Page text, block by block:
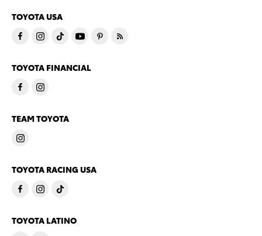
TOYOTA USA
TOYOTA FINANCIAL
TEAM TOYOTA
TOYOTA RACING USA
TOYOTA LATINO